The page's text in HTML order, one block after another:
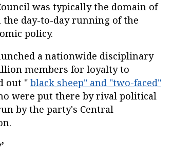
was typically the domain of
day-to-day running of the
policy.
a nationwide disciplinary
members for loyalty to
out " black sheep" and "two-faced"
were put there by rival political
by the party's Central